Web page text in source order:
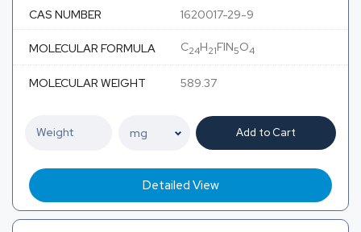
CAS NUMBER 1620017-29-9
MOLECULAR FORMULA C24H21FIN5O4
MOLECULAR WEIGHT 589.37
Add to Cart
Detailed View